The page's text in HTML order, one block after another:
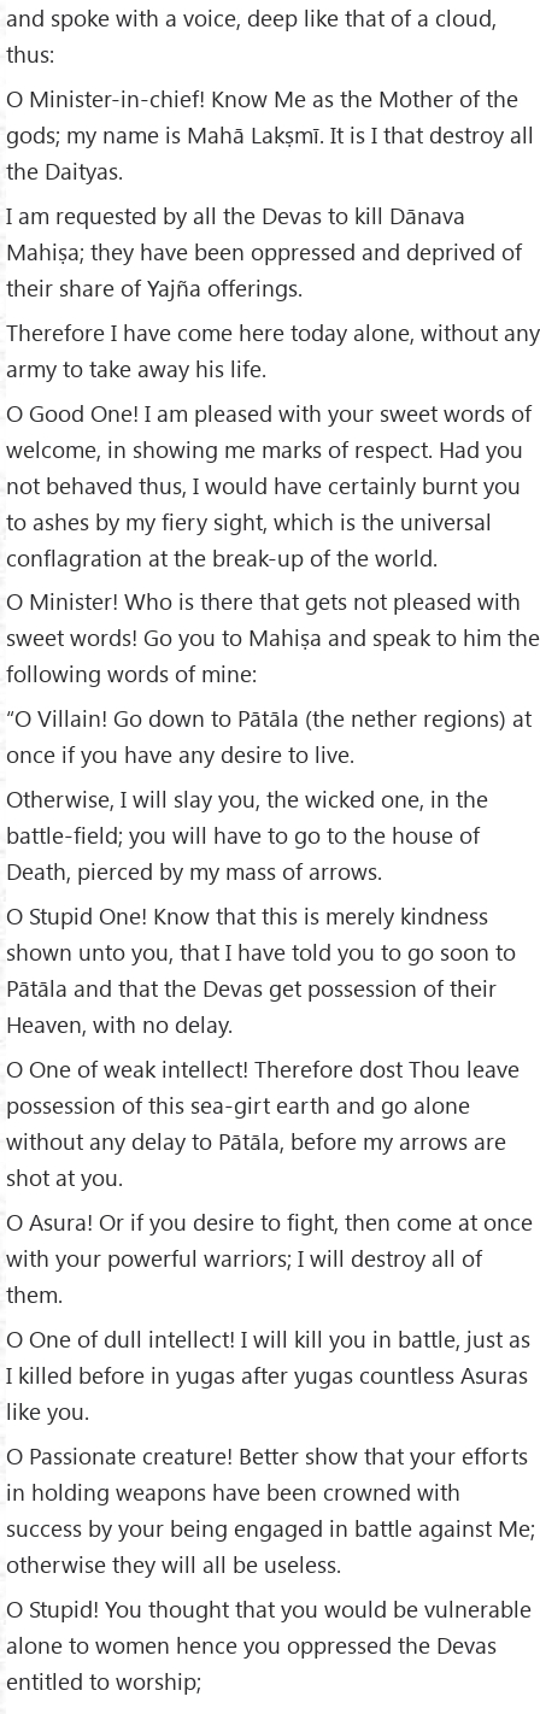
and spoke with a voice, deep like that of a cloud,
thus:
O Minister-in-chief! Know Me as the Mother of the
gods; my name is Mahā Lakṣmī. It is I that destroy all
the Daityas.
I am requested by all the Devas to kill Dānava
Mahiṣa; they have been oppressed and deprived of
their share of Yajña offerings.
Therefore I have come here today alone, without any
army to take away his life.
O Good One! I am pleased with your sweet words of
welcome, in showing me marks of respect. Had you
not behaved thus, I would have certainly burnt you
to ashes by my fiery sight, which is the universal
conflagration at the break-up of the world.
O Minister! Who is there that gets not pleased with
sweet words! Go you to Mahiṣa and speak to him the
following words of mine:
“O Villain! Go down to Pātāla (the nether regions) at
once if you have any desire to live.
Otherwise, I will slay you, the wicked one, in the
battle-field; you will have to go to the house of
Death, pierced by my mass of arrows.
O Stupid One! Know that this is merely kindness
shown unto you, that I have told you to go soon to
Pātāla and that the Devas get possession of their
Heaven, with no delay.
O One of weak intellect! Therefore dost Thou leave
possession of this sea-girt earth and go alone
without any delay to Pātāla, before my arrows are
shot at you.
O Asura! Or if you desire to fight, then come at once
with your powerful warriors; I will destroy all of
them.
O One of dull intellect! I will kill you in battle, just as
I killed before in yugas after yugas countless Asuras
like you.
O Passionate creature! Better show that your efforts
in holding weapons have been crowned with
success by your being engaged in battle against Me;
otherwise they will all be useless.
O Stupid! You thought that you would be vulnerable
alone to women hence you oppressed the Devas
entitled to worship;